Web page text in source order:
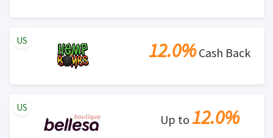
12.0%Cash Back
US
Up to 12.0%
US